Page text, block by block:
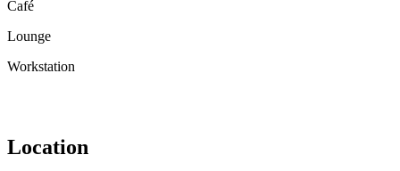
Café
Lounge
Workstation
Location